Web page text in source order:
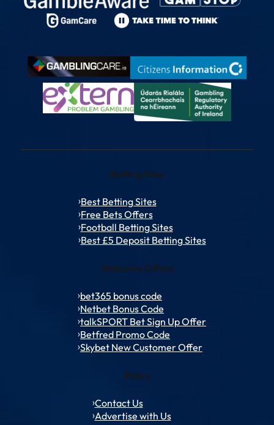
Betting Sites
Best Betting Sites
Free Bets Offers
Football Betting Sites
Best £5 Deposit Betting Sites
Welcome Offers
bet365 bonus code
Netbet Bonus Code
talkSPORT Bet Sign Up Offer
Betfred Promo Code
Skybet New Customer Offer
Policy
Contact Us
Advertise with Us